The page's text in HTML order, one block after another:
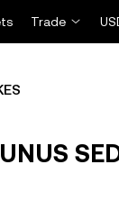
Trade